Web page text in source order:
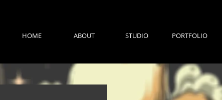
HOME ABOUT STUDIO PORTFOLIO